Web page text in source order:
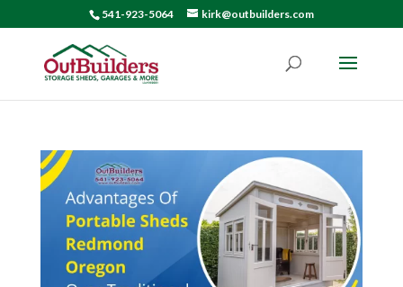
541-923-5064 kirk@outbuilders.com